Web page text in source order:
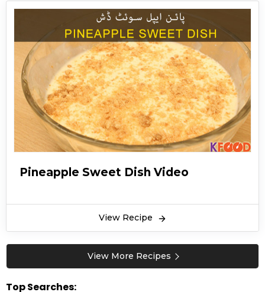
Pineapple Sweet Dish Video
View Recipe
View More Recipes
Top Searches: